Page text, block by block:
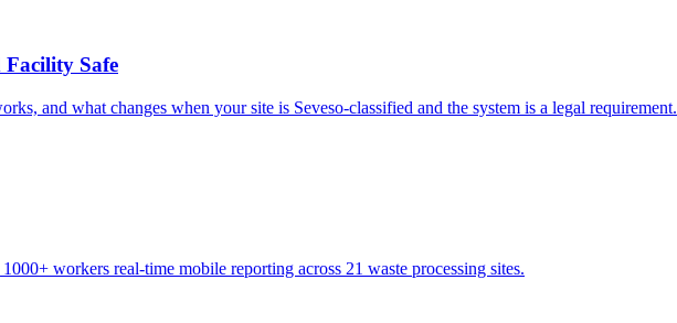
Facility Safe
and what changes when your site is Seveso-classified and the system is a legal requirement.
workers real-time mobile reporting across 21 waste processing sites.